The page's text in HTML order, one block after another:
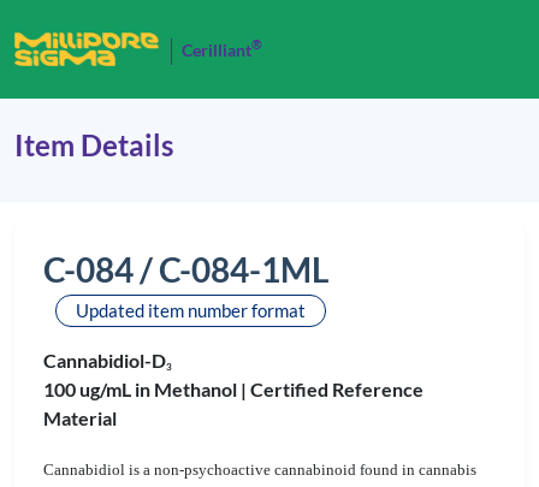
Cerilliant®
Item Details
C-084 / C-084-1ML
Updated item number format
Cannabidiol-D3
100 ug/mL in Methanol | Certified Reference
Material
Cannabidiol is a non-psychoactive cannabinoid found in cannabis